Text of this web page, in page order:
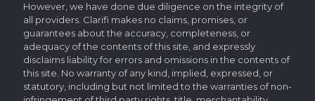
However, we have done due diligence on the integrity of
all providers. Clarifi makes no claims, promises, or
guarantees about the accuracy, completeness, or
adequacy of the contents of this site, and expressly
disclaims liability for errors and omissions in the contents of
this site. No warranty of any kind, implied, expressed, or
statutory, including but not limited to the warranties of non-